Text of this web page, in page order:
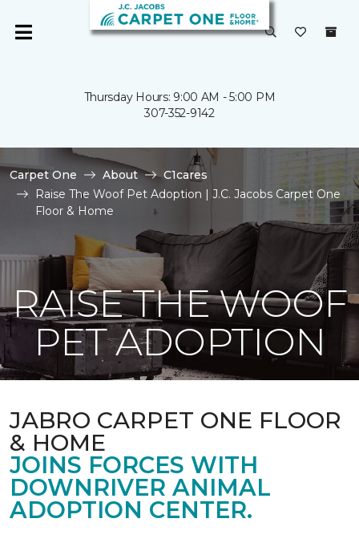
Thursday Hours: 9:00 AM - 5:00 PM
307-352-9142
Carpet One About
C1cares
Raise The Woof Pet Adoption | J.C. Jacobs Carpet One
Floor & Home
RAISE THE WOOF
PET ADOPTION
JABRO CARPET ONE FLOOR
& HOME
JOINS FORCES WITH
DOWNRIVER ANIMAL
ADOPTION CENTER.